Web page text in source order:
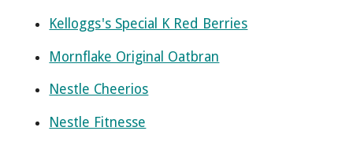
Kelloggs's Special K Red Berries
Mornflake Original Oatbran
Nestle Cheerios
Nestle Fitnesse